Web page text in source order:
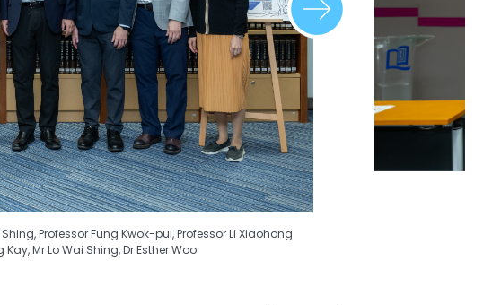
Professor Fung Kwok-pui, Professor Li Xiaohong
Mr Lo Wai Shing, Dr Esther Woo